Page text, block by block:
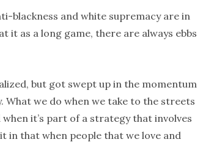
blackness and white supremacy are in
it as a long game, there are always ebbs
but got swept up in the momentum
we do when we take to the streets
it’s part of a strategy that involves
in that when people that we love and